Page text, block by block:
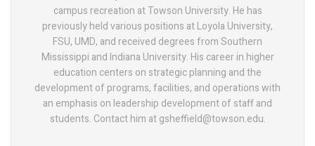
campus recreation at Towson University. He has
previously held various positions at Loyola University,
FSU, UMD, and received degrees from Southern
Mississippi and Indiana University. His career in higher
education centers on strategic planning and the
development of programs, facilities, and operations with
an emphasis on leadership development of staff and
students. Contact him at gsheffield@towson.edu.